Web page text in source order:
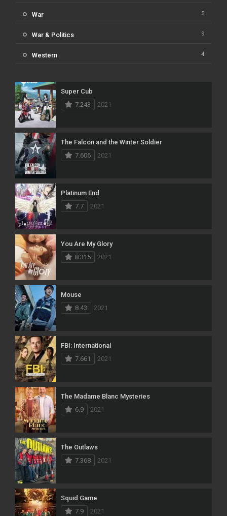
War 5
War & Politics 9
Western 4
Super Cub
7.243
2021
The Falcon and the Winter Soldier
7.606
2021
Platinum End
7.7
2021
You Are My Glory
8.315
2021
Mouse
8.43
2021
FBI: International
7.661
2021
The Madame Blanc Mysteries
6.9
2021
The Outlaws
7.368
2021
Squid Game
7.9
2021